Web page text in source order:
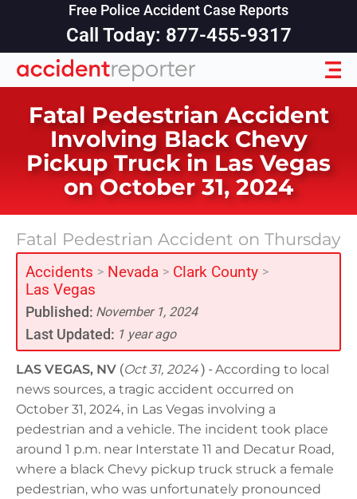
Free Police Accident Case Reports
Call Today: 877-455-9317
Fatal Pedestrian Accident
Involving Black Chevy
Pickup Truck in Las Vegas
on October 31, 2024
Fatal Pedestrian Accident on Thursday
Accidents > Nevada > Clark County >
Las Vegas
Published: November 1, 2024
Last Updated: 1 year ago
LAS VEGAS, NV (Oct 31, 2024) - According to local
news sources, a tragic accident occurred on
October 31, 2024, in Las Vegas involving a
pedestrian and a vehicle. The incident took place
around 1 p.m. near Interstate 11 and Decatur Road,
where a black Chevy pickup truck struck a female
pedestrian, who was unfortunately pronounced